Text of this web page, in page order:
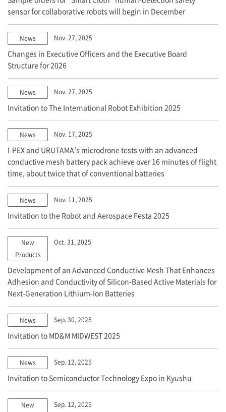
sensor for collaborative robots will begin in December
News Nov. 27, 2025
Changes in Executive Officers and the Executive Board
Structure for 2026
News Nov. 27, 2025
Invitation to The International Robot Exhibition 2025
News Nov. 17, 2025
I-PEXand URUTAMA’s microdrone tests with an advanced
conductive mesh battery pack achieve over 16 minutes of flight
time, about twice that of conventional batteries
News Nov. 11, 2025
Invitation to the Robot and Aerospace Festa 2025
New
Products
Oct. 31, 2025
Development of an Advanced Conductive Mesh That Enhances
Adhesion and Conductivity of Silicon-Based Active Materials for
Next-Generation Lithium-Ion Batteries
News Sep. 30, 2025
Invitation to MD&M MIDWEST 2025
News Sep. 12, 2025
Invitation to Semiconductor Technology Expo in Kyushu
New
Sep. 12, 2025